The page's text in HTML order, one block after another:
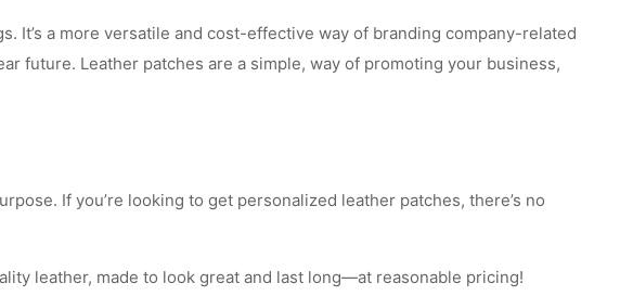
It’s a more versatile and cost-effective way of branding company-related
future. Leather patches are a simple, way of promoting your business,
If you’re looking to get personalized leather patches, there’s no
leather, made to look great and last long—at reasonable pricing!